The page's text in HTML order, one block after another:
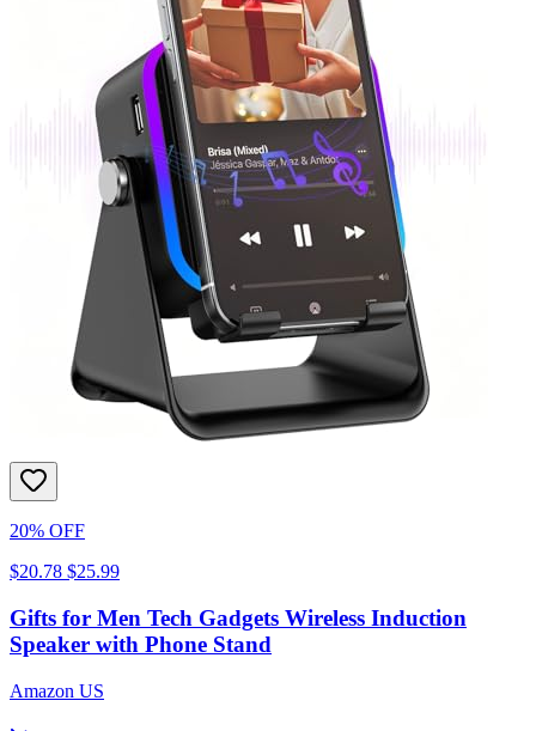
20% OFF
$20.78 $25.99
Gifts for Men Tech Gadgets Wireless Induction
Speaker with Phone Stand
Amazon US